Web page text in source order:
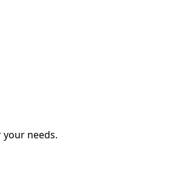
needs.